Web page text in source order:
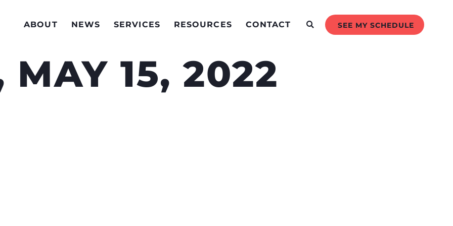
ABOUT NEWS SERVICES RESOURCES CONTACT SEE MY SCHEDULE
MAY 15, 2022